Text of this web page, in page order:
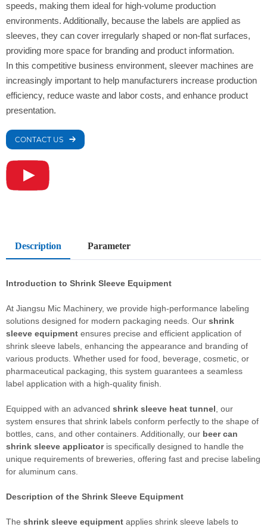
speeds, making them ideal for high-volume production
environments. Additionally, because the labels are applied as
sleeves, they can cover irregularly shaped or non-flat surfaces,
providing more space for branding and product information.
In this competitive business environment, sleever machines are
increasingly important to help manufacturers increase production
efficiency, reduce waste and labor costs, and enhance product
CONTACT US
Description Parameter
Introduction to Shrink Sleeve Equipment
At Jiangsu Mic Machinery, we provide high-performance labeling
solutions designed for modern packaging needs. Our shrink
sleeve equipment ensures precise and efficient application of
shrink sleeve labels, enhancing the appearance and branding of
various products. Whether used for food, beverage, cosmetic, or
pharmaceutical packaging, this system guarantees a seamless
label application with a high-quality finish.
Equipped with an advanced shrink sleeve heat tunnel , our
system ensures that shrink labels conform perfectly to the shape of
bottles, cans, and other containers. Additionally, our beer can
shrink sleeve applicatoris specifically designed to handle the
unique requirements of breweries, offering fast and precise labeling
for aluminum cans.
Description of the Shrink Sleeve Equipment
The shrink sleeve equipment applies shrink sleeve labels to